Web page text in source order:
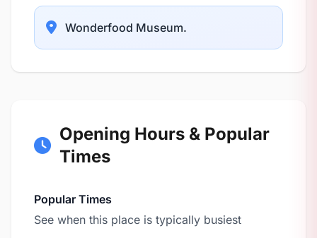
Wonderfood Museum.
Opening Hours & Popular
Times
Popular Times
See when this place is typically busiest